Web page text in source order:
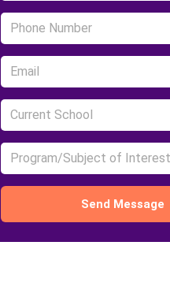
Send Message